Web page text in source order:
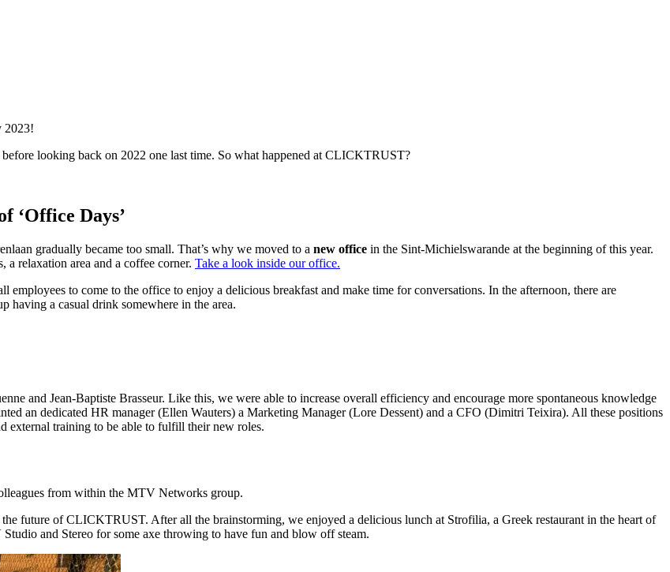
2023!
looking back on 2022 one last time. So what happened at CLICKTRUST?
‘Office Days’
gradually became too small. That’s why we moved to a new office in the Sint-Michielswarande at the beginning of this year.
relaxation area and a coffee corner. Take a look inside our office.
employees to come to the office to enjoy a delicious breakfast and make time for conversations. In the afternoon, there are
having a casual drink somewhere in the area.
and Jean-Baptiste Brasseur. Like this, we were able to increase overall efficiency and encourage more spontaneous knowledge
an dedicated HR manager (Ellen Wauters) a Marketing Manager (Lore Dessent) and a CFO (Dimitri Teixira). All these positions
external training to be able to fulfill their new roles.
from within the MTV Networks group.
future of CLICKTRUST. After all the brainstorming, we enjoyed a delicious lunch at Strofilia, a Greek restaurant in the heart of
and Stereo for some axe throwing to have fun and blow off steam.